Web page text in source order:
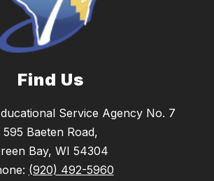
Find Us
Service Agency No. 7
595 Baeten Road,
Bay, WI 54304
(920) 492-5960